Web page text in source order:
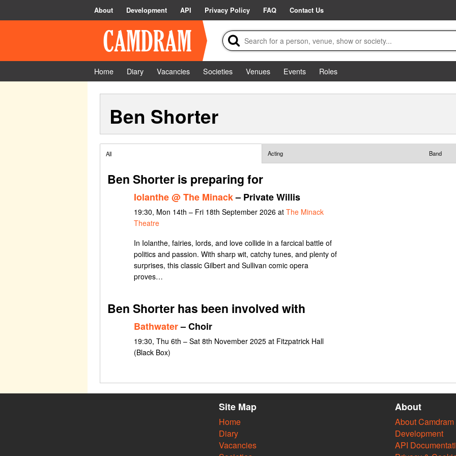
About Development API Privacy Policy FAQ Contact Us
Home Diary Vacancies Societies Venues Events
Roles
Ben Shorter
All Acting Band
Ben Shorter is preparing for
Iolanthe @ The Minack– Private Willis
19:30, Mon 14th – Fri 18th September 2026 at The Minack
Theatre
In Iolanthe, fairies, lords, and love collide in a farcical battle of
politics and passion. With sharp wit, catchy tunes, and plenty of
surprises, this classic Gilbert and Sullivan comic opera
proves…
Ben Shorter has been involved with
Bathwater– Choir
19:30, Thu 6th – Sat 8th November 2025 at Fitzpatrick Hall
(Black Box)
Site Map
Home
Diary
Vacancies
About
About Camdram
Development
API